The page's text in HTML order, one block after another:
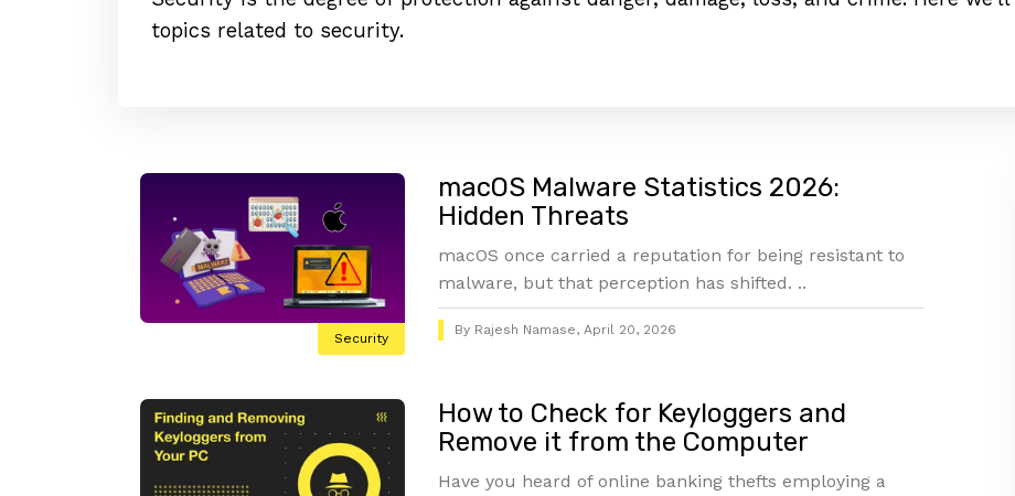
topics related to security.
Security
macOS Malware Statistics 2026:
Hidden Threats
macOS once carried a reputation for being resistant to
malware, but that perception has shifted. ..
By Rajesh Namase, April 20, 2026
How to Check for Keyloggers and
Remove it from the Computer
Have you heard of online banking thefts employing a